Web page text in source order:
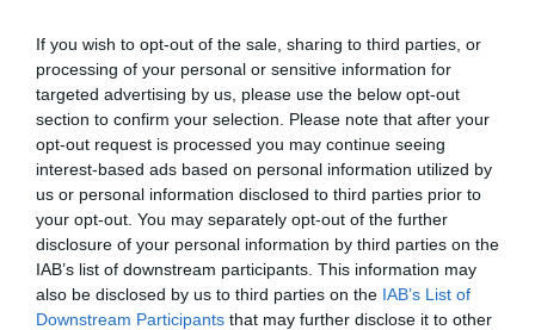
If you wish to opt-out of the sale, sharing to third parties, or
processing of your personal or sensitive information for
targeted advertising by us, please use the below opt-out
section to confirm your selection. Please note that after your
opt-out request is processed you may continue seeing
interest-based ads based on personal information utilized by
us or personal information disclosed to third parties prior to
your opt-out. You may separately opt-out of the further
disclosure of your personal information by third parties on the
IAB’s list of downstream participants. This information may
also be disclosed by us to third parties on the IAB’s List of
Downstream Participants that may further disclose it to other
archaeologists to South Charleston Mound in
1883. The crewunearthed a number of enormous
skeletonsranging in size from 7 to 9 feet tall,
according to the official report. Some of them were
of the“compressed or flat-head type,”with skeletal
traits comparable to those found in Egypt and
South America.
The question of whether or not this is fake news is
very controversial since there is plenty of evidence